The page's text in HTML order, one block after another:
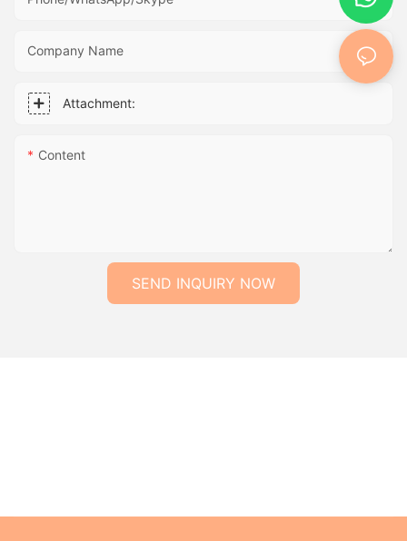
Company Name
Attachment:
Content
SEND INQUIRY NOW